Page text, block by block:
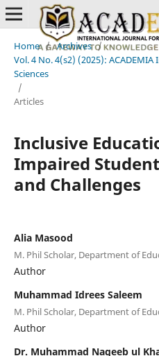
Home / Archives /
Vol. 4 No. 4(s2) (2025):
Sciences
/
Articles
Inclusive
Impaired
and Challenges
Alia Masood
M. Phil Scholar, Department of
Author
Muhammad Idrees Saleem
M. Phil Scholar, Department of
Author
Dr. Muhammad Naqeeb ul